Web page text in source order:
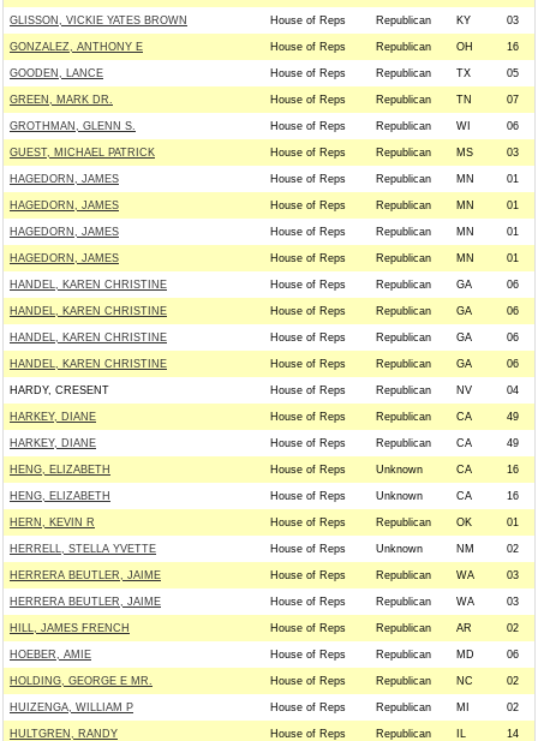
GLISSON, VICKIE YATES BROWN House of Reps Republican KY 03
GONZALEZ, ANTHONY E House of Reps Republican OH 16
GOODEN, LANCE House of Reps Republican TX 05
GREEN, MARK DR. House of Reps Republican TN 07
GROTHMAN, GLENN S. House of Reps Republican WI 06
GUEST, MICHAEL PATRICK House of Reps Republican MS 03
HAGEDORN, JAMES House of Reps Republican MN 01
HAGEDORN, JAMES House of Reps Republican MN 01
HAGEDORN, JAMES House of Reps Republican MN 01
HAGEDORN, JAMES House of Reps Republican MN 01
HANDEL, KAREN CHRISTINE House of Reps Republican GA 06
HANDEL, KAREN CHRISTINE House of Reps Republican GA 06
HANDEL, KAREN CHRISTINE House of Reps Republican GA 06
HANDEL, KAREN CHRISTINE House of Reps Republican GA 06
HARDY, CRESENT House of Reps Republican NV 04
HARKEY, DIANE House of Reps Republican CA 49
HARKEY, DIANE House of Reps Republican CA 49
HENG, ELIZABETH House of Reps Unknown CA 16
HENG, ELIZABETH House of Reps Unknown CA 16
HERN, KEVIN R House of Reps Republican OK 01
HERRELL, STELLA YVETTE House of Reps Unknown NM 02
HERRERA BEUTLER, JAIME House of Reps Republican WA 03
HERRERA BEUTLER, JAIME House of Reps Republican WA 03
HILL, JAMES FRENCH House of Reps Republican AR 02
HOEBER, AMIE House of Reps Republican MD 06
HOLDING, GEORGE E MR. House of Reps Republican NC 02
HUIZENGA, WILLIAM P House of Reps Republican MI 02
HULTGREN, RANDY House of Reps Republican IL 14